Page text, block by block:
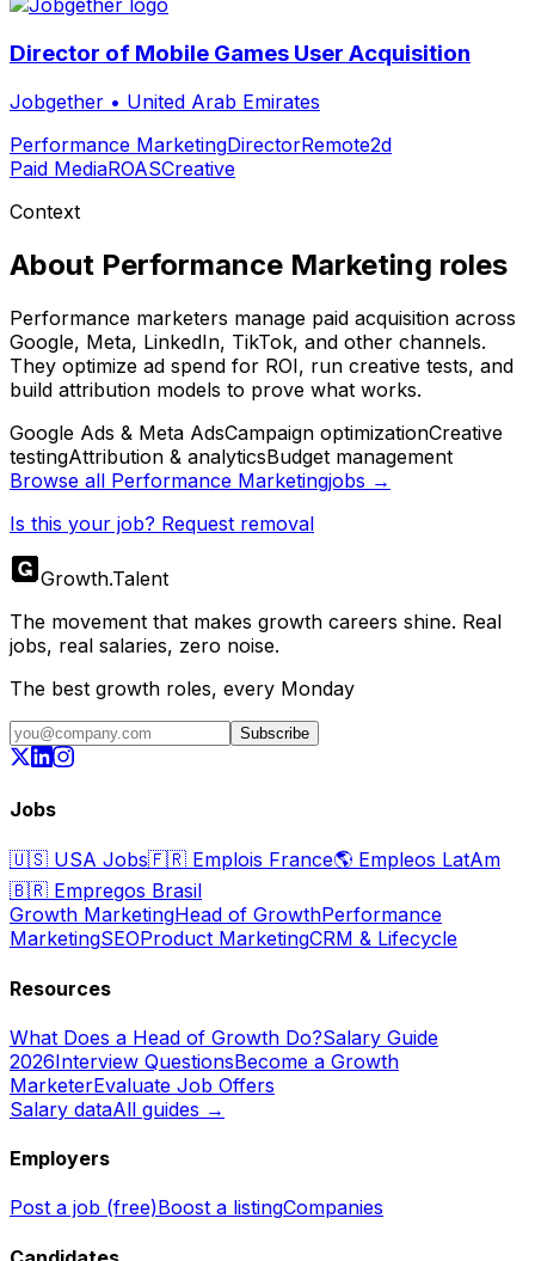
Director of Mobile Games User Acquisition
Jobgether • United Arab Emirates
Performance MarketingDirectorRemote2d
Paid MediaROASCreative
Context
About Performance Marketing roles
Performance marketers manage paid acquisition across
Google, Meta, LinkedIn, TikTok, and other channels.
They optimize ad spend for ROI, run creative tests, and
build attribution models to prove what works.
Google Ads & Meta AdsCampaign optimizationCreative
testingAttribution & analyticsBudget management
Browse all Performance Marketingjobs →
Is this your job? Request removal
Growth.Talent
The movement that makes growth careers shine. Real
jobs, real salaries, zero noise.
The best growth roles, every Monday
Subscribe
Jobs
🇺🇸 USA Jobs🇫🇷 Emplois France🌎 Empleos LatAm
🇧🇷 Empregos Brasil
Growth MarketingHead of GrowthPerformance
MarketingSEOProduct MarketingCRM & Lifecycle
Resources
What Does a Head of Growth Do?Salary Guide
2026Interview QuestionsBecome a Growth
MarketerEvaluate Job Offers
Salary dataAll guides →
Employers
Post a job (free)Boost a listingCompanies